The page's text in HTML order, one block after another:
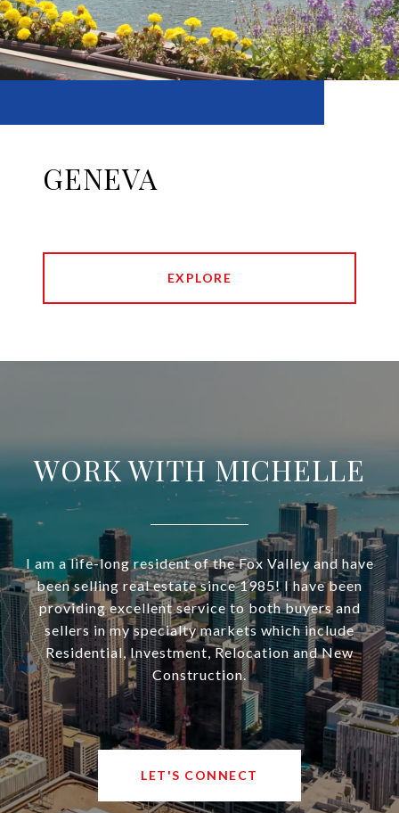
GENEVA
EXPLORE
WORK WITH MICHELLE
I am a life-long resident of the Fox Valley and have
been selling real estate since 1985! I have been
providing excellent service to both buyers and
sellers in my specialty markets which include
Residential, Investment, Relocation and New
Construction.
LET'S CONNECT